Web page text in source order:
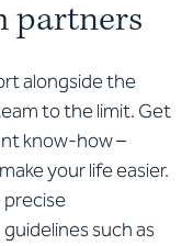
partners
alongside the
to the limit. Get
know-how –
your life easier.
precise
such as